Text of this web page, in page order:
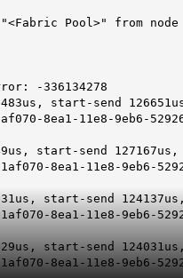
Pool>" from node
-336134278
start-send
8ea1-11e8-9eb6-
start-send
8ea1-11e8-9eb6-
start-send
8ea1-11e8-9eb6-
start-send
8ea1-11e8-9eb6-